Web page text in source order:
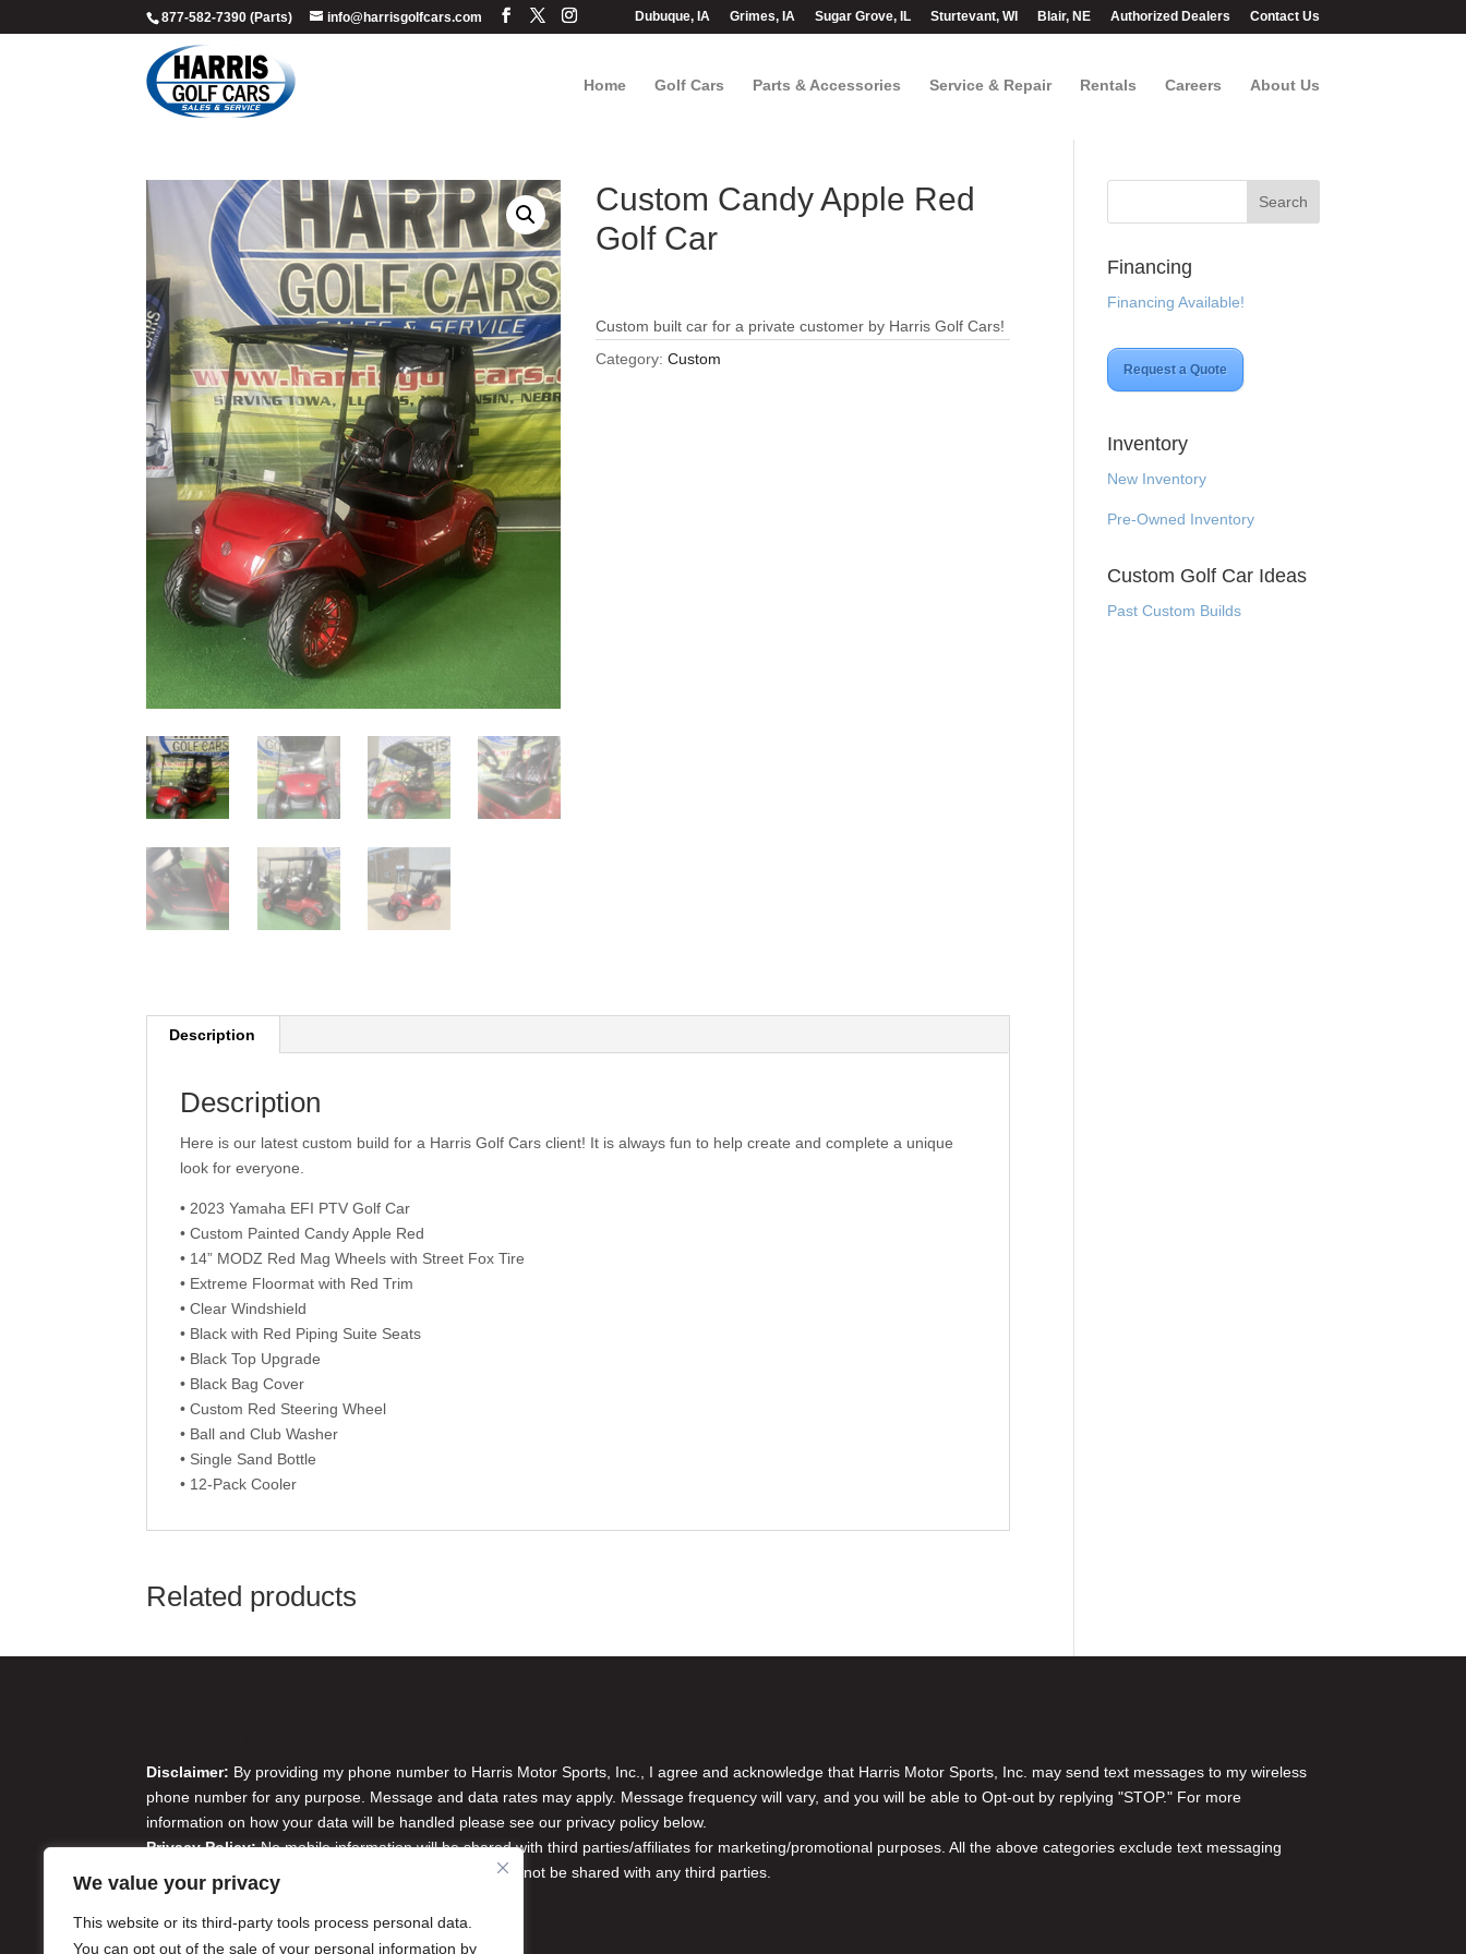
We value your privacy
This website or its third-party tools process personal data.
You can opt out of the sale of your personal information by
877-582-7390 (Parts) info@harrisgolfcars.com Dubuque, IA Grimes, IA Sugar Grove, IL Sturtevant, WI Blair, NE Authorized Dealers Contact Us
Home Golf Cars Parts & Accessories Service & Repair Rentals Careers About Us
Custom Candy Apple Red
Golf Car
Custom built car for a private customer by Harris Golf Cars!
Category:Custom
Description
Description
Here is our latest custom build for a Harris Golf Cars client! It is always fun to help create and complete a unique
look for everyone.
• 2023 Yamaha EFI PTV Golf Car
• Custom Painted Candy Apple Red
• 14” MODZ Red Mag Wheels with Street Fox Tire
• Extreme Floormat with Red Trim
• Clear Windshield
• Black with Red Piping Suite Seats
• Black Top Upgrade
• Black Bag Cover
• Custom Red Steering Wheel
• Ball and Club Washer
• Single Sand Bottle
• 12-Pack Cooler
Related products
Financing
Financing Available!
Request a Quote
Inventory
New Inventory
Pre-Owned Inventory
Custom Golf Car Ideas
Past Custom Builds
Disclaimer: By providing my phone number to Harris Motor Sports, Inc., I agree and acknowledge that Harris Motor Sports, Inc. may send text messages to my wireless
phone number for any purpose. Message and data rates may apply. Message frequency will vary, and you will be able to Opt-out by replying "STOP." For more
information on how your data will be handled please see our privacy policy below.
Privacy Policy:No mobile information will be shared with third parties/affiliates for marketing/promotional purposes. All the above categories exclude text messaging
originator opt-in data and consent; this information will not be shared with any third parties.
Do Not Sell or Share My Personal Information